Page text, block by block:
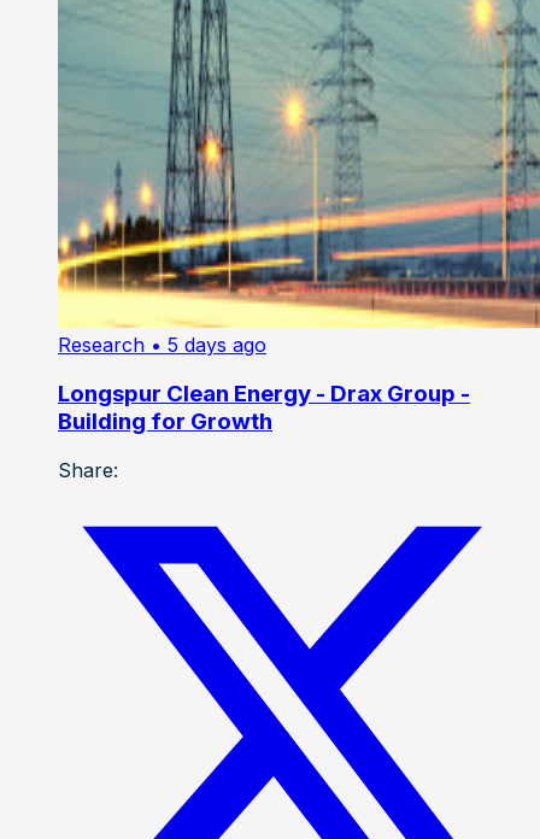
Research • 5 days ago
Longspur Clean Energy - Drax Group -
Building for Growth
Share: